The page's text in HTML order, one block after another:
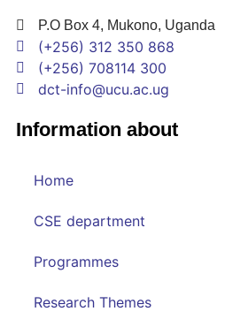
P.O Box 4, Mukono, Uganda
(+256) 312 350 868
(+256) 708114 300
dct-info@ucu.ac.ug​
Information about
Home
CSE department
Programmes
Research Themes